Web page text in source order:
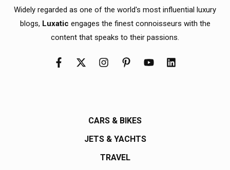
Widely regarded as one of the world's most influential luxury
blogs, Luxatic engages the finest connoisseurs with the
content that speaks to their passions.
CARS & BIKES
JETS & YACHTS
TRAVEL